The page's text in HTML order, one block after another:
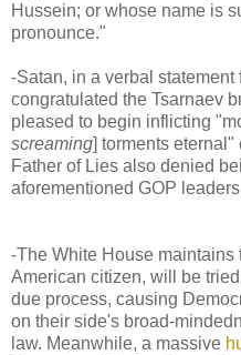
Hussein; or whose name is
pronounce."
-Satan, in a verbal statement
congratulated the Tsarnaev
pleased to begin inflicting
screaming] torments eternal"
Father of Lies also denied
aforementioned GOP
-The White House maintains
American citizen, will be
due process, causing
on their side's broad-
law. Meanwhile, a massive